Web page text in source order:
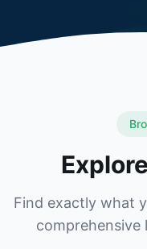
Find exactly what
comprehensive